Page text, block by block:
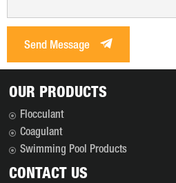
Send Message
OUR PRODUCTS
Flocculant
Coagulant
Swimming Pool Products
CONTACT US